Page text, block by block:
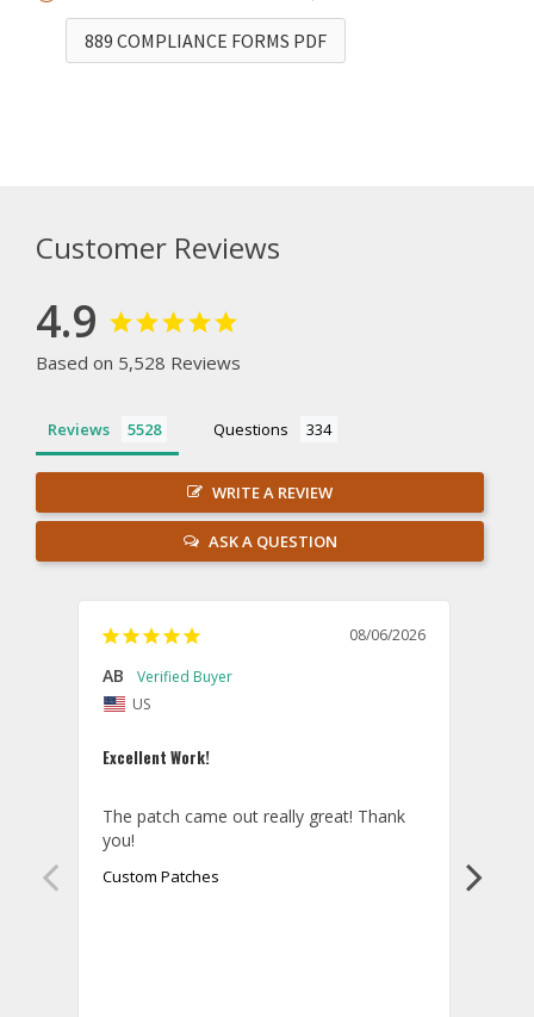
889 COMPLIANCE FORMS PDF
Customer Reviews
4.9
Based on 5,528 Reviews
Reviews Questions
WRITE A REVIEW
ASK A QUESTION
08/06/2026
AB
US
Excellent Work!
The patch came out really great! Thank
you!
Custom Patches